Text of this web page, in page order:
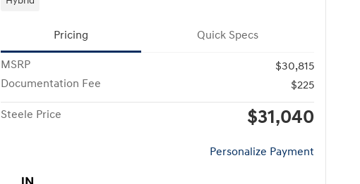
Pricing Quick Specs
MSRP
$30,815
Documentation Fee
$225
Steele Price $31,040
Personalize Payment